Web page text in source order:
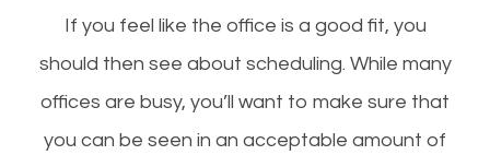
If you feel like the office is a good fit, you
should then see about scheduling. While many
offices are busy, you’ll want to make sure that
you can be seen in an acceptable amount of